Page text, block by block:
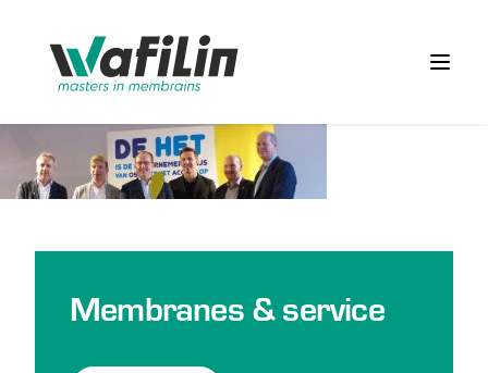
Open
Membranes & service